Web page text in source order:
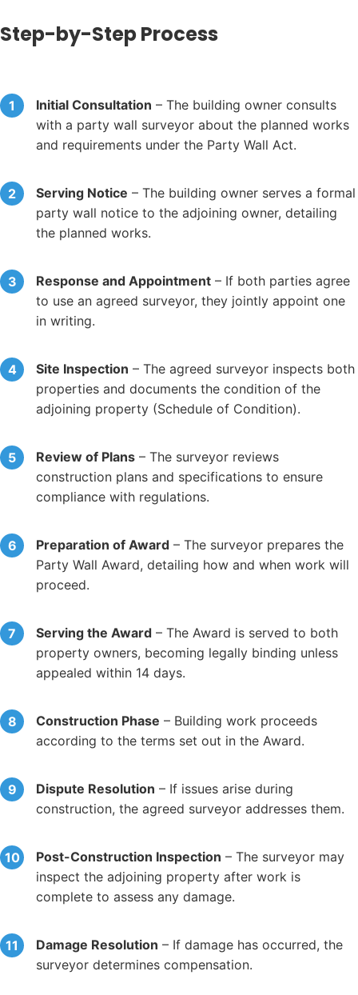
Step-by-Step Process
Initial Consultation – The building owner consults
with a party wall surveyor about the planned works
and requirements under the Party Wall Act.
Serving Notice – The building owner serves a formal
party wall notice to the adjoining owner, detailing
the planned works.
Response and Appointment – If both parties agree
to use an agreed surveyor, they jointly appoint one
in writing.
Site Inspection – The agreed surveyor inspects both
properties and documents the condition of the
adjoining property (Schedule of Condition).
Review of Plans – The surveyor reviews
construction plans and specifications to ensure
compliance with regulations.
Preparation of Award – The surveyor prepares the
Party Wall Award, detailing how and when work will
proceed.
Serving the Award – The Award is served to both
property owners, becoming legally binding unless
appealed within 14 days.
Construction Phase – Building work proceeds
according to the terms set out in the Award.
Dispute Resolution – If issues arise during
construction, the agreed surveyor addresses them.
Post-Construction Inspection – The surveyor may
inspect the adjoining property after work is
complete to assess any damage.
Damage Resolution – If damage has occurred, the
surveyor determines compensation.